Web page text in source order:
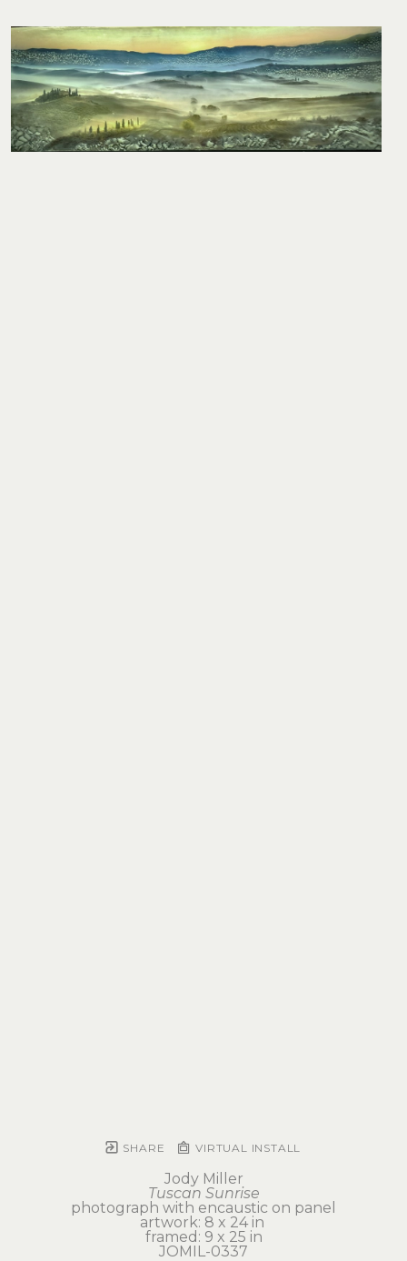
SHARE VIRTUAL INSTALL
Jody Miller
Tuscan Sunrise
photograph with encaustic on panel
artwork: 8 x 24 in
framed: 9 x 25 in
JOMIL-0337